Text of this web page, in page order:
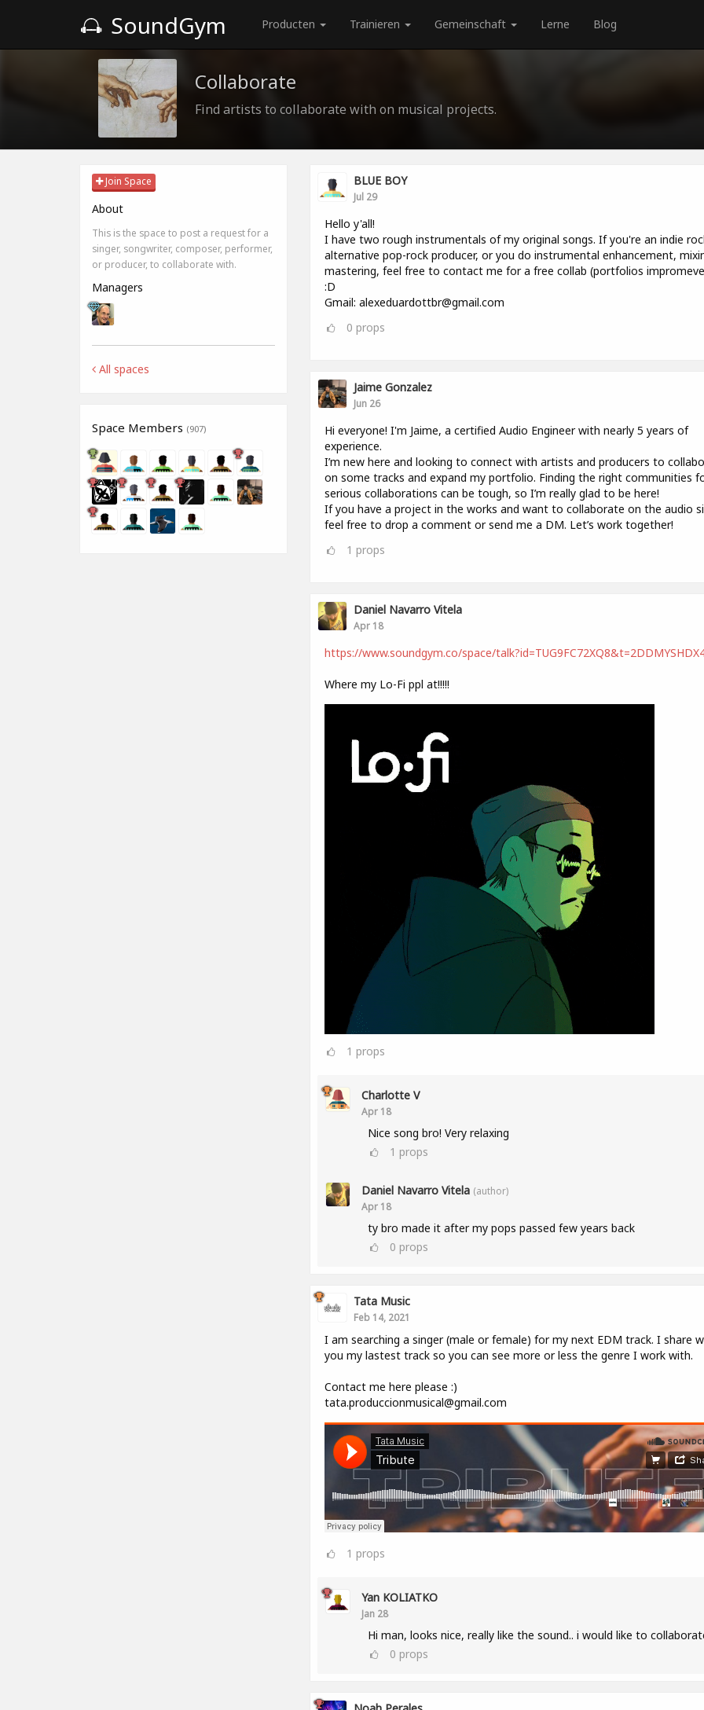
SoundGym Producten Trainieren Gemeinschaft Lerne Blog
Collaborate
Find artists to collaborate with on musical projects.
Join Space
About
This is the space to post a request for a
singer, songwriter, composer, performer,
or producer, to collaborate with.
Managers
All spaces
Space Members (907)
BLUE BOY
Jul 29
Hello y'all!
I have two rough instrumentals of my original songs. If you're an indie
alternative pop-rock producer, or you do instrumental enhancement,
mastering, feel free to contact me for a free collab (portfolios
:D
Gmail: alexeduardottbr@gmail.com
0 props
Jaime Gonzalez
Jun 26
Hi everyone! I'm Jaime, a certified Audio Engineer with nearly 5 years of
experience.
I’m new here and looking to connect with artists and producers to
on some tracks and expand my portfolio. Finding the right communities
serious collaborations can be tough, so I’m really glad to be here!
If you have a project in the works and want to collaborate on the audio
feel free to drop a comment or send me a DM. Let’s work together!
1 props
Daniel Navarro Vitela
Apr 18
https://www.soundgym.co/space/
Where my Lo-Fi ppl at!!!!!
1 props
Charlotte V
Apr 18
Nice song bro! Very relaxing
1 props
Daniel Navarro Vitela (author)
Apr 18
ty bro made it after my pops passed few years back
0 props
Tata Music
Feb 14, 2021
I am searching a singer (male or female) for my next EDM track. I share
you my lastest track so you can see more or less the genre I work with.
Contact me here please :)
tata.produccionmusical@gmail.com
1 props
Yan KOLIATKO
Jan 28
Hi man, looks nice, really like the sound.. i would like to
0 props